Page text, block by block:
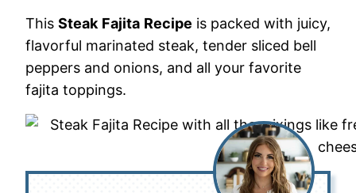
This Steak Fajita Recipe is packed with juicy,
flavorful marinated steak, tender sliced bell
peppers and onions, and all your favorite
fajita toppings.